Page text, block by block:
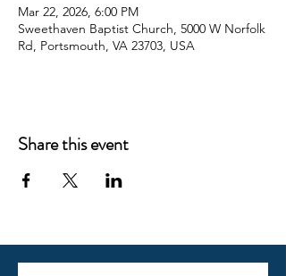
Mar 22, 2026, 6:00 PM
Sweethaven Baptist Church, 5000 W Norfolk
Rd, Portsmouth, VA 23703, USA
Share this event